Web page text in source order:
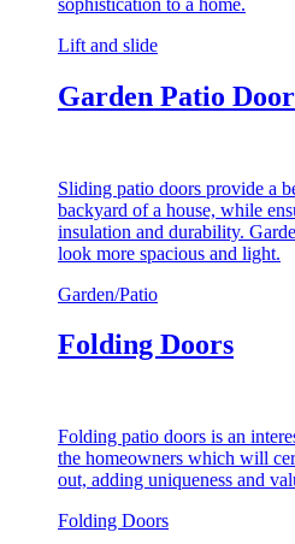
Lift and slide
Garden Patio
Sliding patio doors provide a
backyard of a house, while
insulation and durability.
look more spacious and light.
Garden/Patio
Folding Doors
Folding patio doors is an
the homeowners which will
out, adding uniqueness and
Folding Doors